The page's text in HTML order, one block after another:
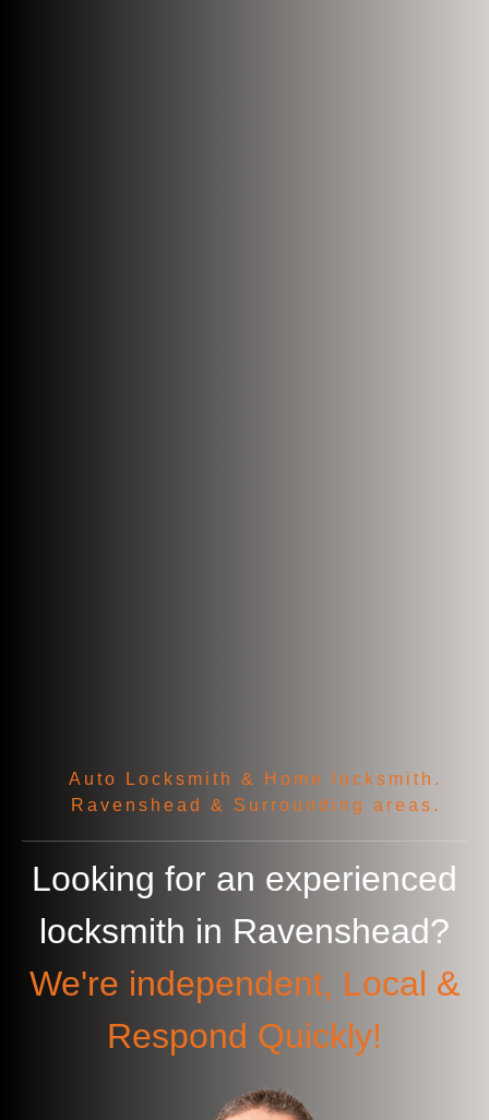
Auto Locksmith & Home locksmith.
Ravenshead & Surrounding areas.
Looking for an experienced
locksmith in Ravenshead?
We're independent, Local &
Respond Quickly!